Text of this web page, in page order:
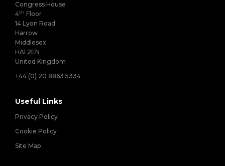
Congress House
4th Floor
14 Lyon Road
Harrow
Middlesex
HA1 2EN
United Kingdom
+44 (0) 20 8863 5334
Useful Links
Privacy Policy
Cookie Policy
Site Map